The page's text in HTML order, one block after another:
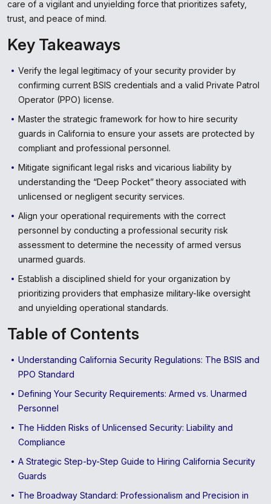
care of a vigilant and unyielding force that prioritizes safety,
trust, and peace of mind.
Key Takeaways
Verify the legal legitimacy of your security provider by
confirming current BSIS credentials and a valid Private Patrol
Operator (PPO) license.
Master the strategic framework for how to hire security
guards in California to ensure your assets are protected by
compliant and professional personnel.
Mitigate significant legal risks and vicarious liability by
understanding the “Deep Pocket” theory associated with
unlicensed or negligent security services.
Align your operational requirements with the correct
personnel by conducting a professional security risk
assessment to determine the necessity of armed versus
unarmed guards.
Establish a disciplined shield for your organization by
prioritizing providers that emphasize military-like oversight
and unyielding operational standards.
Table of Contents
Understanding California Security Regulations: The BSIS and
PPO Standard
Defining Your Security Requirements: Armed vs. Unarmed
Personnel
The Hidden Risks of Unlicensed Security: Liability and
Compliance
A Strategic Step-by-Step Guide to Hiring California Security
Guards
The Broadway Standard: Professionalism and Precision in